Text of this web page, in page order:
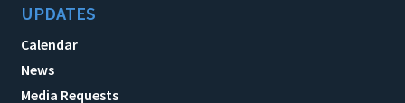
UPDATES
Calendar
News
Media Requests